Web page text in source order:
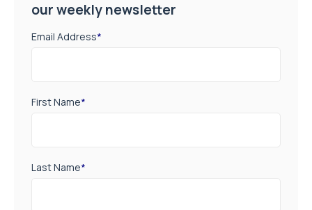
our weekly newsletter
Email Address*
First Name*
Last Name*